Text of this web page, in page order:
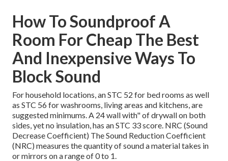
How To Soundproof A
Room For Cheap The Best
And Inexpensive Ways To
Block Sound
For household locations, an STC 52 for bed rooms as well
as STC 56 for washrooms, living areas and kitchens, are
suggested minimums. A 24 wall with" of drywall on both
sides, yet no insulation, has an STC 33 score. NRC (Sound
Decrease Coefficient) The Sound Reduction Coefficient
(NRC) measures the quantity of sound a material takes in
or mirrors on a range of 0 to 1.